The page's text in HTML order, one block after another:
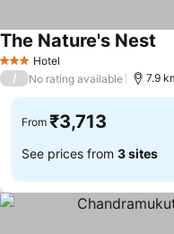
3 StarsHotel
The Nature's Nest
/ No rating available 7.9
From ₹3,713
See prices from 3 sites